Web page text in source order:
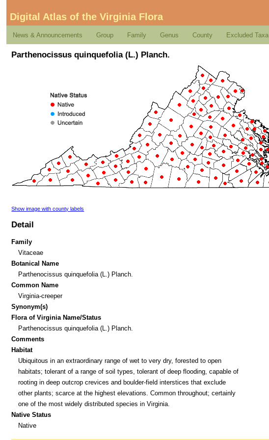
Digital Atlas of the Virginia Flora
News & Announcements Group Family Genus County Excluded Taxa
Parthenocissus quinquefolia (L.) Planch.
Show image with county labels
Detail
Family
Vitaceae
Botanical Name
Parthenocissus quinquefolia (L.) Planch.
Common Name
Virginia-creeper
Synonym(s)
Flora of Virginia Name/Status
Parthenocissus quinquefolia (L.) Planch.
Comments
Habitat
Ubiquitous in an extraordinary range of wet to very dry, forested to open
habitats; tolerant of a range of soil types, tolerant of deep flooding, capable of
rooting in deep outcrop crevices and boulder-field interstices that exclude
other plants; scarce at the highest elevations. Common throughout; certainly
one of the most widely distributed species in Virginia.
Native Status
Native